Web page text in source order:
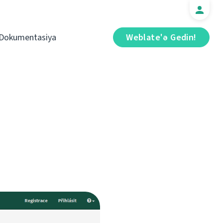
Weblate'ə Gedin!